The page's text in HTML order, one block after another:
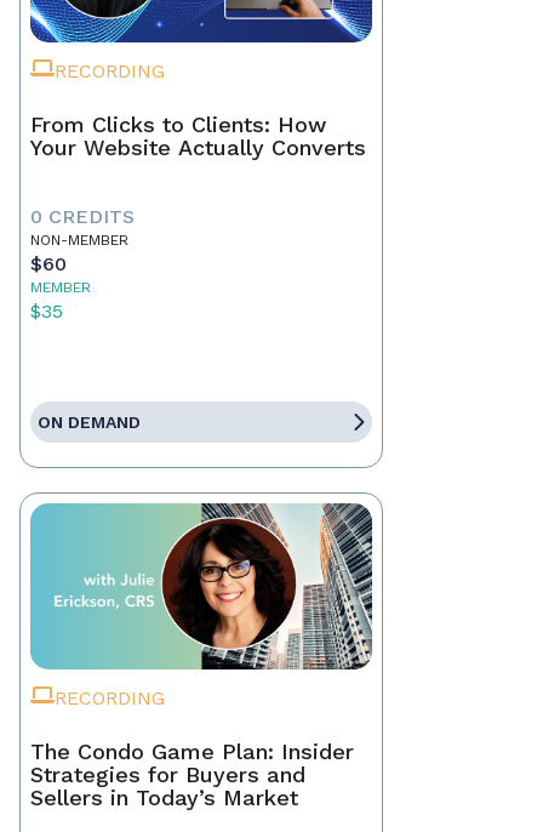
RECORDING
From Clicks to Clients: How
Your Website Actually Converts
0 CREDITS
NON-MEMBER
$60
MEMBER
$35
ON DEMAND
RECORDING
The Condo Game Plan: Insider
Strategies for Buyers and
Sellers in Today’s Market